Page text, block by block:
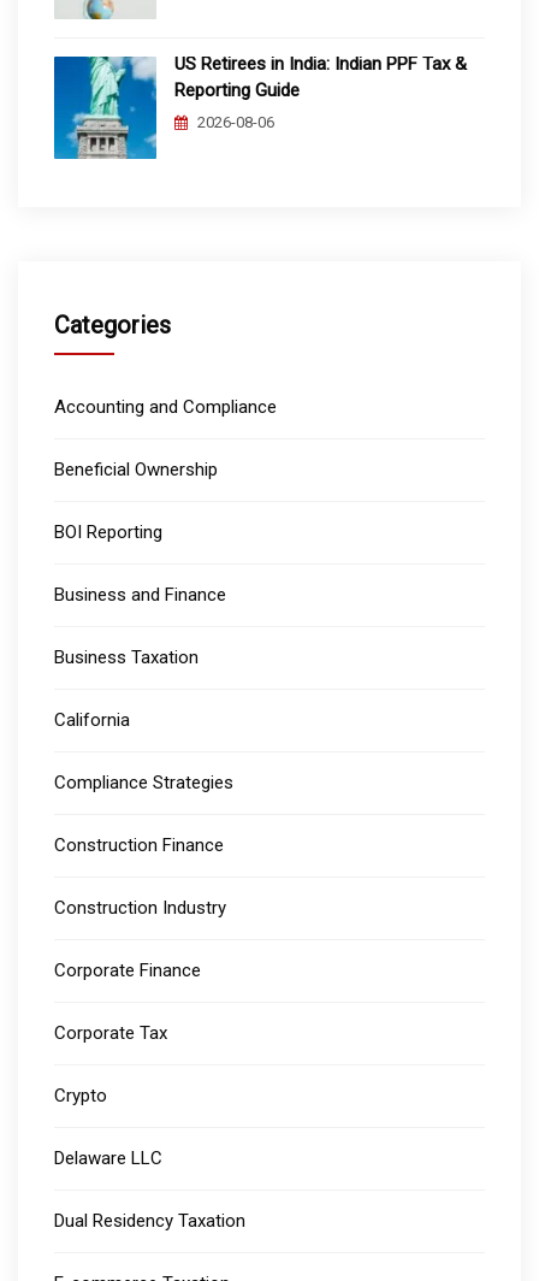
US Retirees in India: Indian PPF Tax &
Reporting Guide
2026-08-06
Categories
Accounting and Compliance
Beneficial Ownership
BOI Reporting
Business and Finance
Business Taxation
California
Compliance Strategies
Construction Finance
Construction Industry
Corporate Finance
Corporate Tax
Crypto
Delaware LLC
Dual Residency Taxation